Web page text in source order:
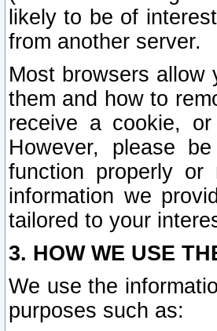
likely to be of
from another server.
Most browsers allow
them and how to
receive a cookie,
However, please
function properly
information we
tailored to your
3. HOW WE USE
We use the
purposes such as: